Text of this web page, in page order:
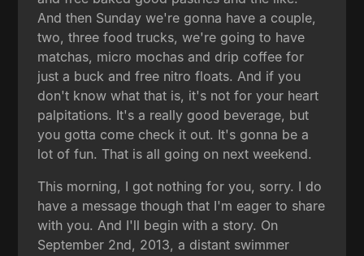
And then Sunday we're gonna have a couple,
two, three food trucks, we're going to have
matchas, micro mochas and drip coffee for
just a buck and free nitro floats. And if you
don't know what that is, it's not for your heart
palpitations. It's a really good beverage, but
you gotta come check it out. It's gonna be a
lot of fun. That is all going on next weekend.
This morning, I got nothing for you, sorry. I do
have a message though that I'm eager to share
with you. And I'll begin with a story. On
September 2nd, 2013, a distant swimmer